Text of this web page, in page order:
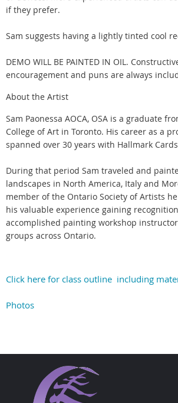
if they prefer.
Sam suggests having a lightly tinted cool
DEMO WILL BE PAINTED IN OIL.
encouragement and puns are always
About the Artist
Sam Paonessa AOCA, OSA is a graduate
College of Art in Toronto. His career as a
spanned over 30 years with Hallmark
During that period Sam traveled and
landscapes in North America, Italy and
member of the Ontario Society of Artists
his valuable experience gaining
accomplished painting workshop
groups across Ontario.
Click here for class outline including
Photos